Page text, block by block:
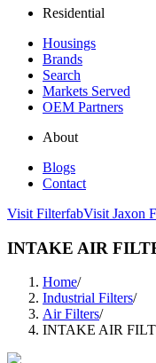
Residential
Housings
Brands
Search
Markets Served
OEM Partners
About
Blogs
Contact
Visit FilterfabVisit Jaxon
INTAKE AIR
Home/
Industrial Filters/
Air Filters/
INTAKE AIR